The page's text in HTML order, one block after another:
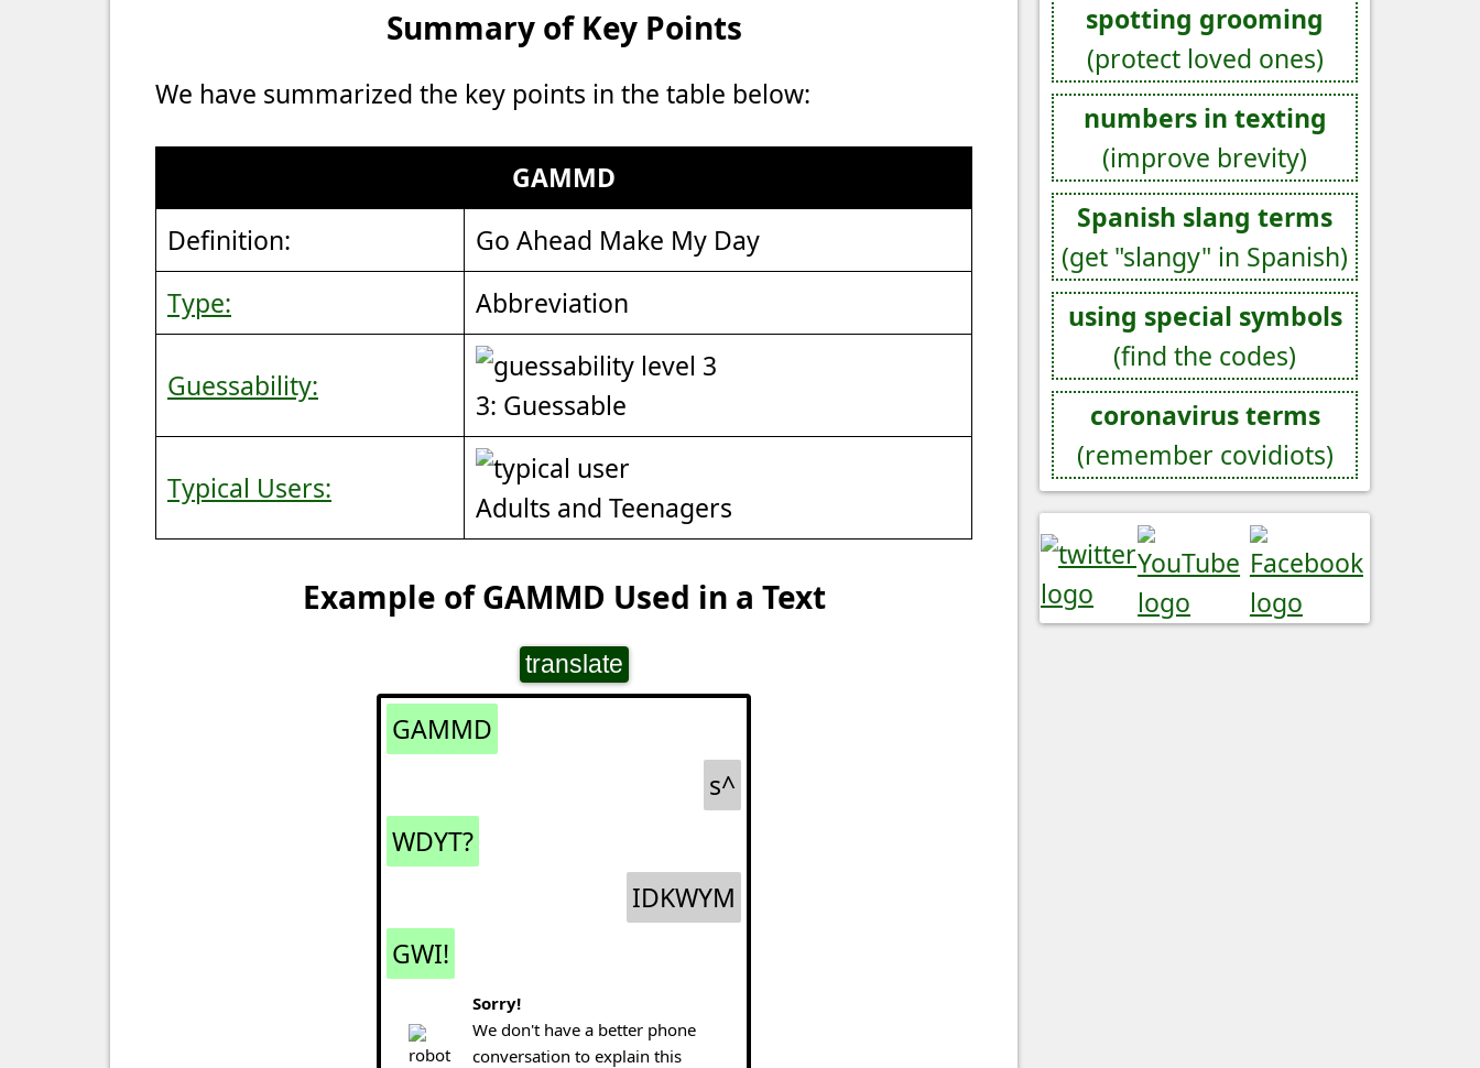
Summary of Key Points
We have summarized the key points in the table below:
GAMMD
Definition:
Go Ahead Make My Day
Type:
Abbreviation
Guessability:
3: Guessable
Typical Users:
Adults and Teenagers
Example of GAMMD Used in a Text
translate
GAMMD
s^
WDYT?
IDKWYM
GWI!
Sorry!
We don't have a better phone
conversation to explain this
spotting grooming
(protect loved ones)
numbers in texting
(improve brevity)
Spanish slang terms
(get "slangy" in Spanish)
using special symbols
(find the codes)
coronavirus terms
(remember covidiots)